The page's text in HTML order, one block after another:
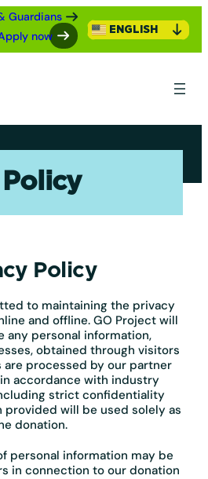
Guardians
now
ENGLISH
Policy
Policy
to maintaining the privacy
and offline. GO Project will
any personal information,
obtained through visitors
are processed by our partner
accordance with industry
strict confidentiality
provided will be used solely as
donation.
personal information may be
in connection to our donation